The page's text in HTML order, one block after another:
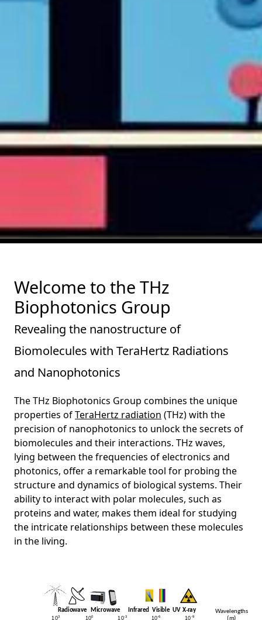
Welcome to the THz
Biophotonics Group
Revealing the nanostructure of
Biomolecules with TeraHertz Radiations
and Nanophotonics
The THz Biophotonics Group combines the unique
properties ofTeraHertz radiation (THz) with the
precision of nanophotonics to unlock the secrets of
biomolecules and their interactions. THz waves,
lying between the frequencies of electronics and
photonics, offer a remarkable tool for probing the
structure and dynamics of biological systems. Their
ability to interact with polar molecules, such as
proteins and water, makes them ideal for studying
the intricate relationships between these molecules
in the living.